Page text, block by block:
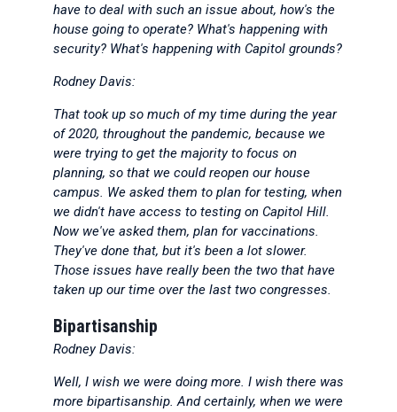
have to deal with such an issue about, how's the
house going to operate? What's happening with
security? What's happening with Capitol grounds?
Rodney Davis:
That took up so much of my time during the year
of 2020, throughout the pandemic, because we
were trying to get the majority to focus on
planning, so that we could reopen our house
campus. We asked them to plan for testing, when
we didn't have access to testing on Capitol Hill.
Now we've asked them, plan for vaccinations.
They've done that, but it's been a lot slower.
Those issues have really been the two that have
taken up our time over the last two congresses.
Bipartisanship
Rodney Davis:
Well, I wish we were doing more. I wish there was
more bipartisanship. And certainly, when we were